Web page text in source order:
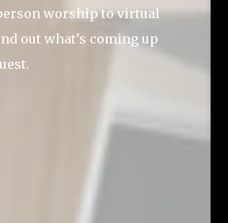
worship to virtual
out what’s coming up